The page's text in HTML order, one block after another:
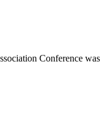
Conference was